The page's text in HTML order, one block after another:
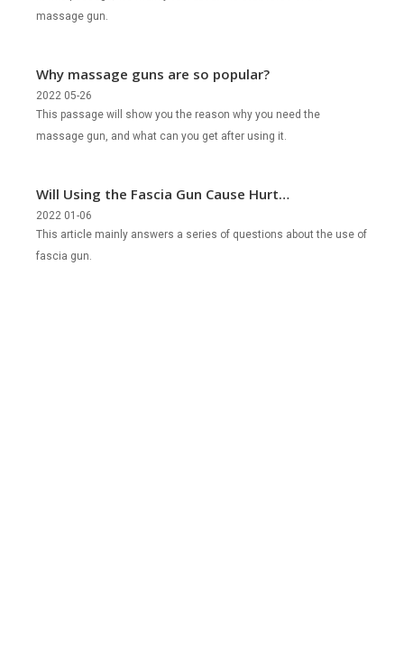
massage gun.
Why massage guns are so popular?
This passage will show you the reason why you need the
massage gun, and what can you get after using it.
2022 05-26
Will Using the Fascia Gun Cause Hurt
the Part of the Body?
This article mainly answers a series of questions about the use of
fascia gun.
2022 01-06